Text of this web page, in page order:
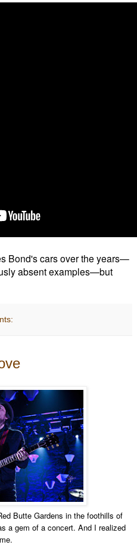
Bond's cars over the years—
absent examples—but
Butte Gardens in the foothills of
a gem of a concert. And I realized